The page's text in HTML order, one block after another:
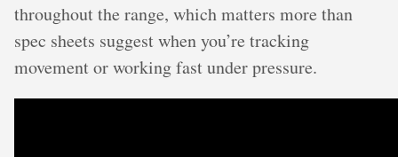
throughout the range, which matters more than
spec sheets suggest when you’re tracking
movement or working fast under pressure.